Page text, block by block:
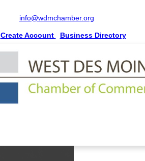
info@wdmchamber.org
Create Account Business Directory